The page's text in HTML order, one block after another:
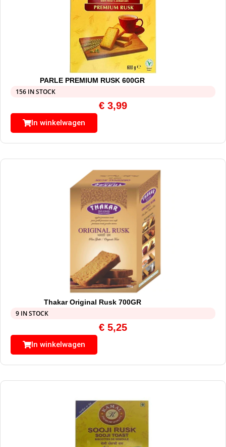
PARLE PREMIUM RUSK 600GR
156 IN STOCK
€ 3,99
In winkelwagen
Thakar Original Rusk 700GR
9 IN STOCK
€ 5,25
In winkelwagen